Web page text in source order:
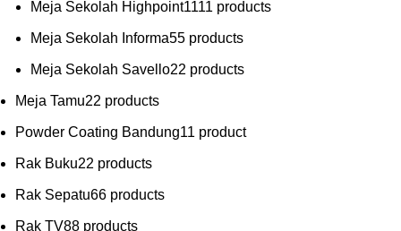
Meja Sekolah Highpoint1111 products
Meja Sekolah Informa55 products
Meja Sekolah Savello22 products
Meja Tamu22 products
Powder Coating Bandung11 product
Rak Buku22 products
Rak Sepatu66 products
Rak TV88 products